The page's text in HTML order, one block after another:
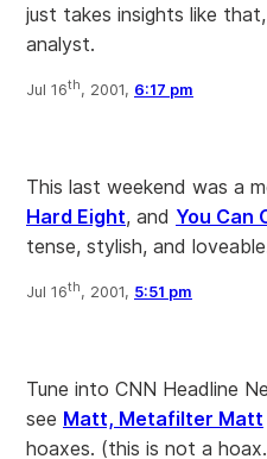
just takes insights like
analyst.
Jul 16th, 2001, 6:17 pm
This last weekend was a
Hard Eight, and You Can
tense, stylish, and
Jul 16th, 2001, 5:51 pm
Tune into CNN Headline
see Matt, Metafilter Matt
hoaxes. (this is not a